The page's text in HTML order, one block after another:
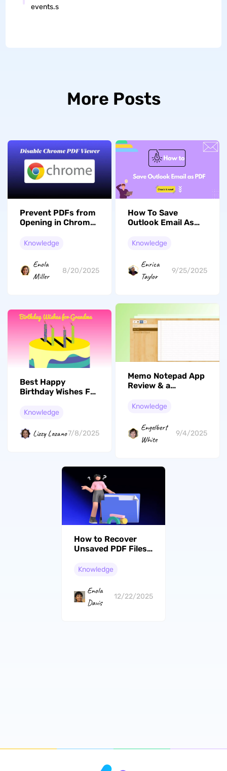
events.s
More Posts
Prevent PDFs from
Opening in Chrome:
Chrome PDF Viewer
Knowledge
Enola
Miller
8/20/2025
How To Save
Outlook Email As
Windows: Effective
Knowledge
Enrica
Taylor
9/25/2025
Best Happy
Birthday Wishes For
Knowledge
Lizzy Lozano7/8/2025
Memo Notepad App
Review & a
Alternative
Knowledge
Engelbert
White
9/4/2025
How to Recover
Unsaved PDF Files?
Knowledge
Enola
Davis
12/22/2025